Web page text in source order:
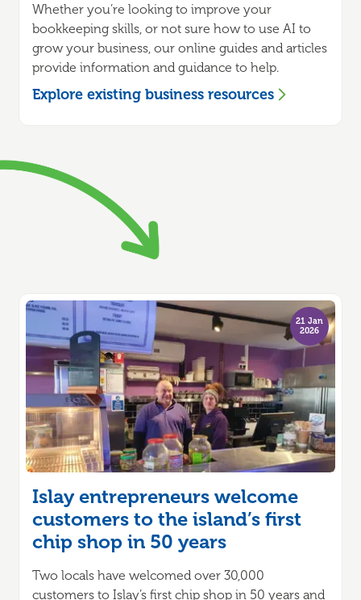
Whether you’re looking to improve your
bookkeeping skills, or not sure how to use AI to
grow your business, our online guides and articles
provide information and guidance to help.
Explore existing business resources
Islay entrepreneurs welcome
customers to the island’s first
chip shop in 50 years
Two locals have welcomed over 30,000
customers to Islay’s first chip shop in 50 years and
21 Jan
2026